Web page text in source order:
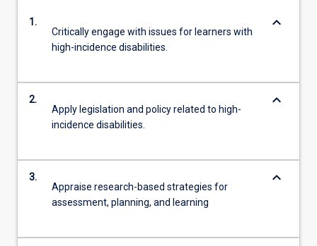
1.
Critically engage with issues for learners with
high-incidence disabilities.
keyboard_arrow_down
2.
Apply legislation and policy related to high-
incidence disabilities.
keyboard_arrow_down
3.
Appraise research-based strategies for
assessment, planning, and learning
keyboard_arrow_down